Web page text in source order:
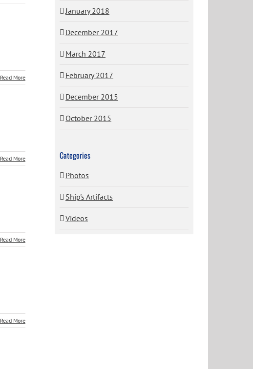
Read More
Read More
Read More
Read More
January 2018
December 2017
March 2017
February 2017
December 2015
October 2015
Categories
Photos
Ship's Artifacts
Videos